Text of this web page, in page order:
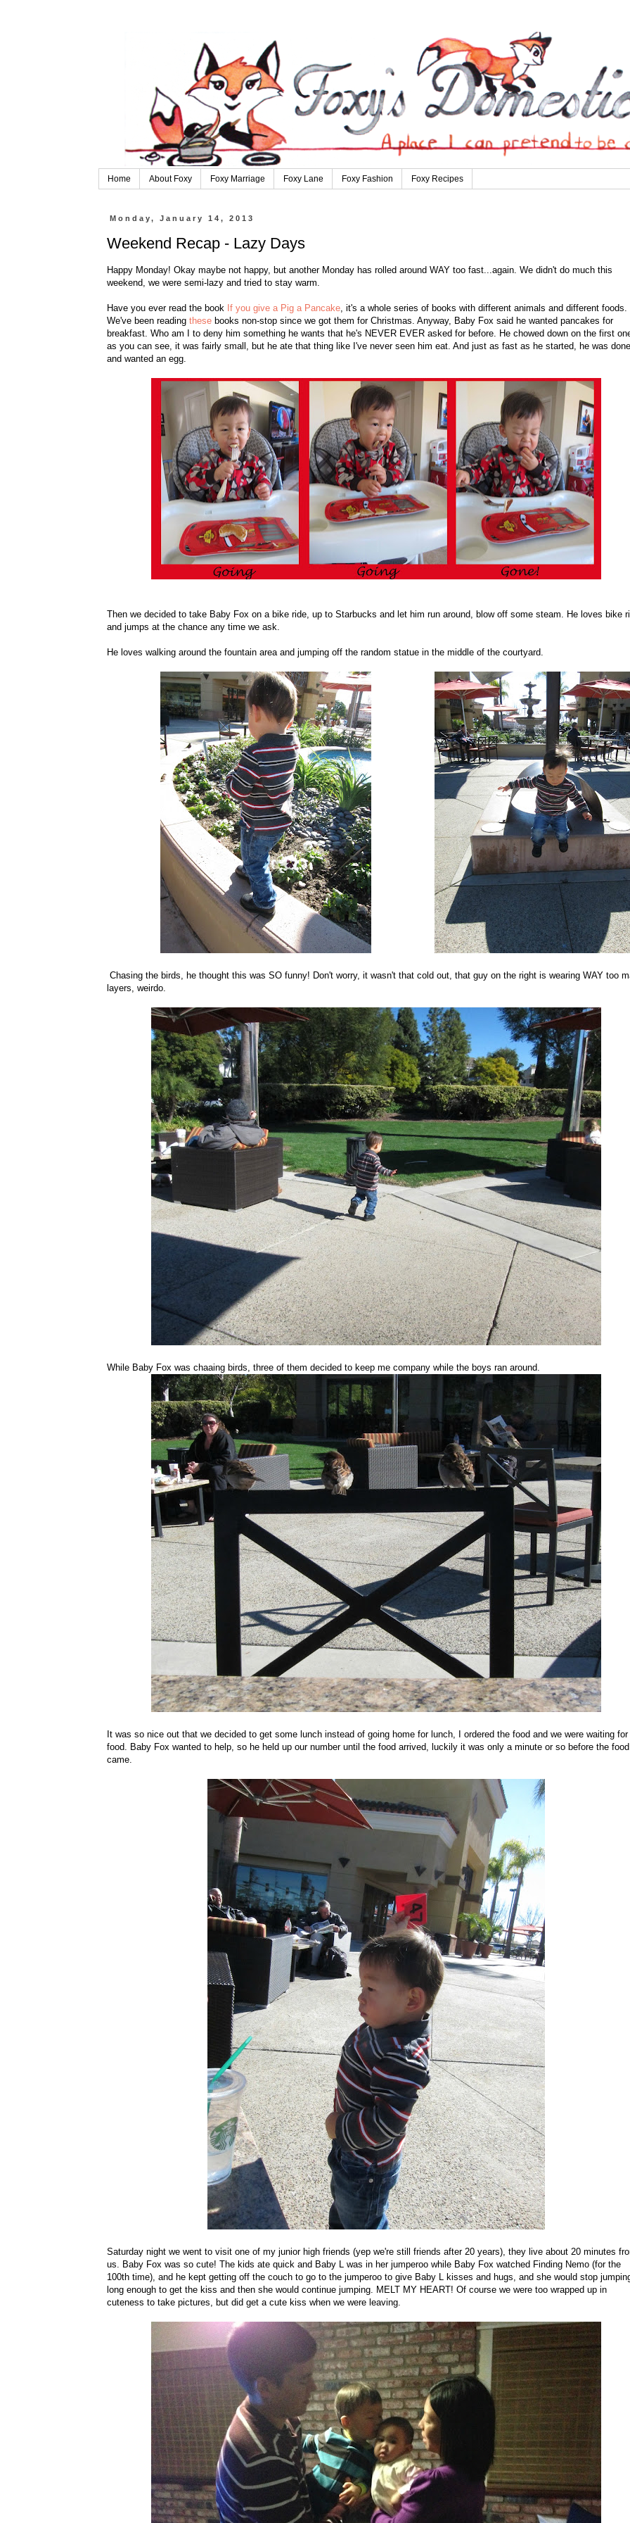
Home About Foxy Foxy Marriage Foxy Lane Foxy Fashion Foxy Recipes
Monday, January 14, 2013
Weekend Recap - Lazy Days
Happy Monday! Okay maybe not happy, but another Monday has rolled around WAY too fast...again. We didn't do much this
weekend, we were semi-lazy and tried to stay warm.
Have you ever read the book If you give a Pig a Pancake, it's a whole series of books with different animals and different foods.
We've been reading thesebooks non-stop since we got them for Christmas. Anyway, Baby Fox said he wanted pancakes for
breakfast. Who am I to deny him something he wants that he's NEVER EVER asked for before. He chowed down on the first
as you can see, it was fairly small, but he ate that thing like I've never seen him eat. And just as fast as he started, he was done
and wanted an egg.
Then we decided to take Baby Fox on a bike ride, up to Starbucks and let him run around, blow off some steam. He loves bike
and jumps at the chance any time we ask.
He loves walking around the fountain area and jumping off the random statue in the middle of the courtyard.
Chasing the birds, he thought this was SO funny! Don't worry, it wasn't that cold out, that guy on the right is wearing WAY too
layers, weirdo.
While Baby Fox was chaaing birds, three of them decided to keep me company while the boys ran around.
It was so nice out that we decided to get some lunch instead of going home for lunch, I ordered the food and we were waiting for
food. Baby Fox wanted to help, so he held up our number until the food arrived, luckily it was only a minute or so before the food
came.
Saturday night we went to visit one of my junior high friends (yep we're still friends after 20 years), they live about 20 minutes
us. Baby Fox was so cute! The kids ate quick and Baby L was in her jumperoo while Baby Fox watched Finding Nemo (for the
100th time), and he kept getting off the couch to go to the jumperoo to give Baby L kisses and hugs, and she would stop
long enough to get the kiss and then she would continue jumping. MELT MY HEART! Of course we were too wrapped up in
cuteness to take pictures, but did get a cute kiss when we were leaving.